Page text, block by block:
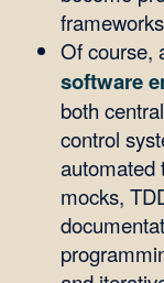
Of course,
software
both
control
automated
mocks,